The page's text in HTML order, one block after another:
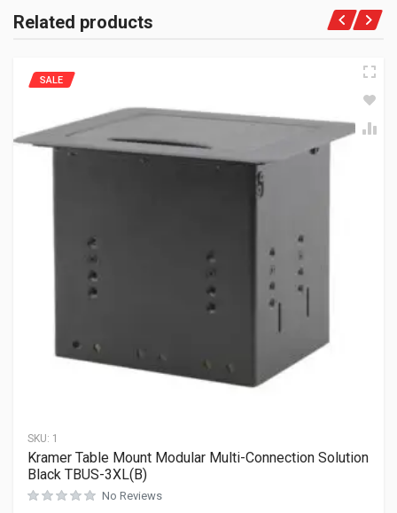
Related products
SKU: 1
SALE
Kramer Table Mount Modular Multi-Connection Solution
Black TBUS-3XL(B)
No Reviews